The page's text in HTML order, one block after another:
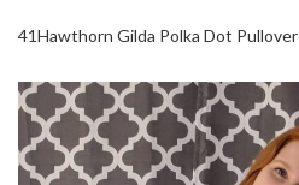
41Hawthorn Gilda Polka Dot Pullover